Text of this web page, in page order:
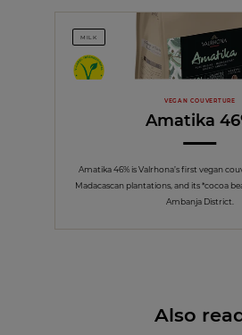
MILK
VEGAN COUVERTURE
Amatika
Amatika 46% is Valrhona’s first vegan
Madacascan plantations, and its *cocoa
Ambanja District.
Also